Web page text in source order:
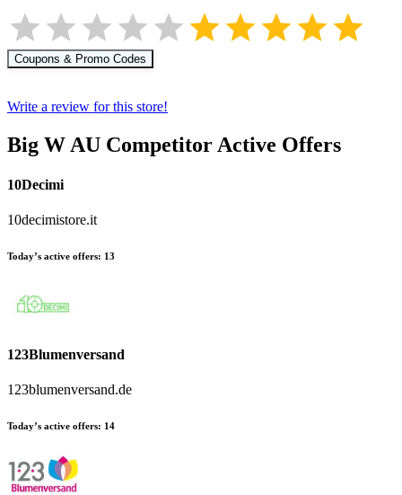
Coupons & Promo Codes
Write a review for this store!
Big W AU Competitor Active Offers
10Decimi
10decimistore.it
Today’s active offers: 13
123Blumenversand
123blumenversand.de
Today’s active offers: 14